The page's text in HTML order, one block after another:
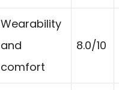
Wearability
and
comfort
8.0/10